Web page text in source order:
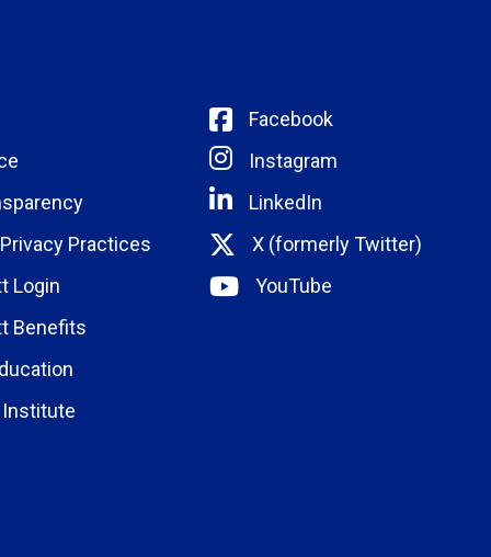
Practices
Login
Benefits
Facebook
Instagram
LinkedIn
X (formerly Twitter)
YouTube